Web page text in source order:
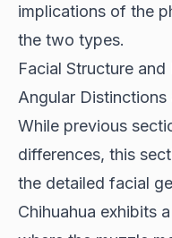
implications of the
the two types.
Facial Structure
Angular
While previous
differences, this
the detailed facial
Chihuahua exhibits